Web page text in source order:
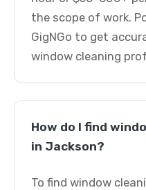
the scope of work.
GigNGo to get
window cleaning
How do I find
in Jackson?
To find window